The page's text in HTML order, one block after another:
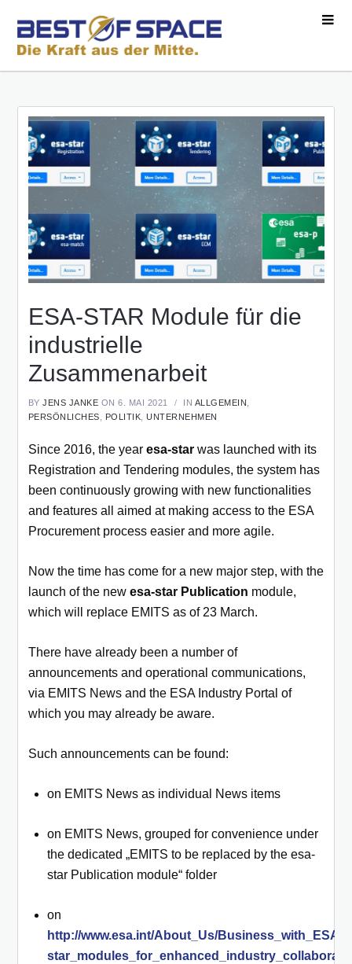
ESA-STAR Module für die
industrielle
Zusammenarbeit
BY JENS JANKE ON 6. MAI 2021 IN ALLGEMEIN
PERSÖNLICHES
POLITIK UNTERNEHMEN
Since 2016, the yearesa-starwas launched with its
Registration and Tendering modules, the system has
been continuously growing with new functionalities
and features all aimed at making access to the ESA
Procurement process easier and more agile.
Now the time has come for a new major step, with the
launch of the newesa-star Publication module,
which will replace EMITS as of 23 March.
There have already been a number of
announcements and operational communications,
via EMITS News and the ESA Industry Portal of
which you may already be aware.
Such announcements can be found:
on EMITS News as individual News items
on EMITS News, grouped for convenience under
the dedicated „EMITS to be replaced by the esa-
star Publication module“ folder
on
http://www.esa.int/About_Us/Business_with_ESA/